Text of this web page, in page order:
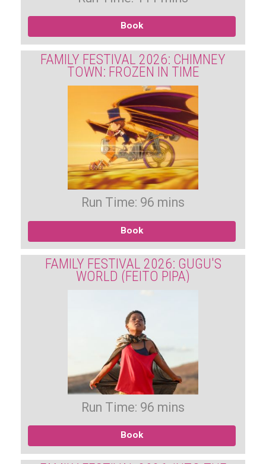
Book
FAMILY FESTIVAL 2026: CHIMNEY
TOWN: FROZEN IN TIME
Run Time: 96 mins
Book
FAMILY FESTIVAL 2026: GUGU'S
WORLD (FEITO PIPA)
Run Time: 96 mins
Book